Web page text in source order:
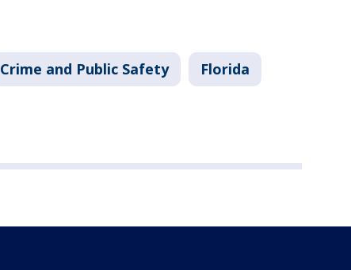
Crime and Public Safety Florida